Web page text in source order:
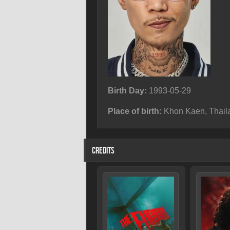
Birth Day: 1993-05-29
Place of birth: Khon Kaen,
CREDITS